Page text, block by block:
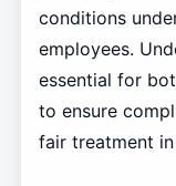
conditions
employees.
essential for
to ensure
fair treatment